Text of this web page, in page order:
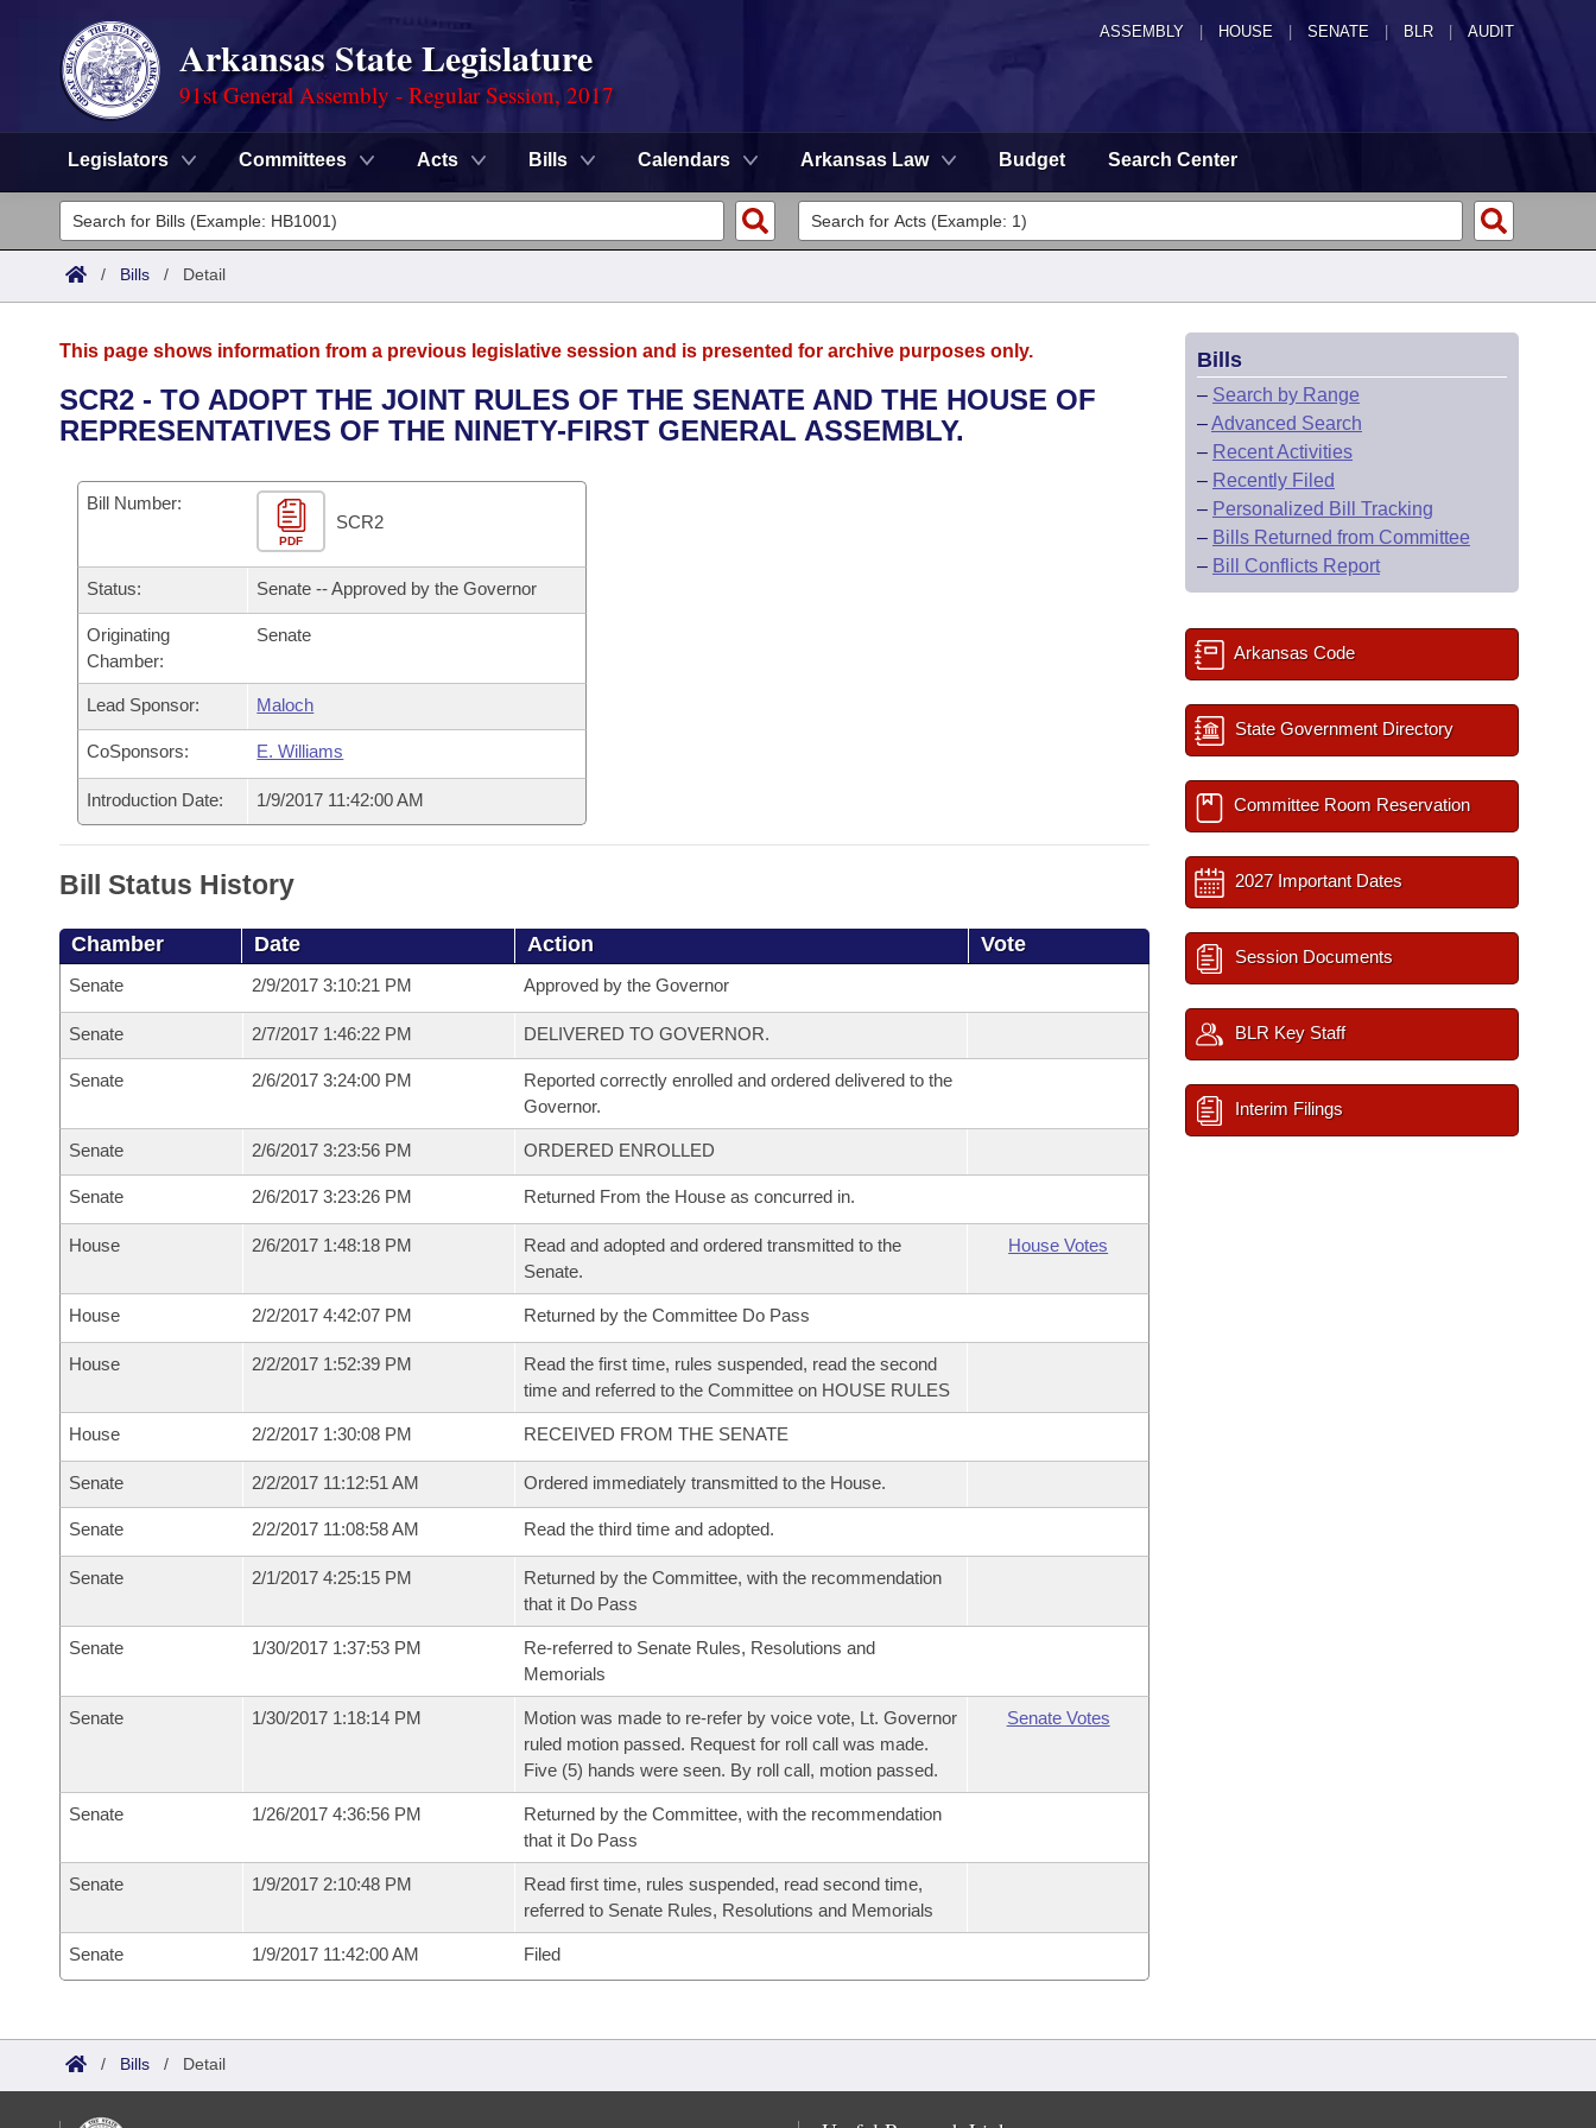
ASSEMBLY HOUSE SENATE | BLR | AUDIT
Arkansas State Legislature
91st General Assembly - Regular Session, 2017
Legislators Committees Acts Bills Calendars Arkansas Law Budget Search Center
Legislators
List All
District Finder
Committees
Senate
House
Task Force
Bills in House Committees
Bills in Senate Committees
Bills in Joint Committees
Meetings Of The Whole/Business Meetings
Advanced Search
Code Sections Amended
Search by Range
Advanced Search
Recently Filed
Bills Returned from Committee
Bill Conflicts Report
Calendars
Meetings and Events
Bills on Committee Agendas
House
Senate
House Budget
Senate Budget
House Roll Call
Arkansas Law
Arkansas Code and Constitution of 1874
Governor's Veto List
Search Center
/ Bills / Detail
This page shows information from a previous legislative session and is presented for archive purposes only.
SCR2 - TO ADOPT THE JOINT RULES OF THE SENATE AND THE HOUSE OF
REPRESENTATIVES OF THE NINETY-FIRST GENERAL ASSEMBLY.
Bill Number:
PDF
SCR2
Status: Senate -- Approved by the Governor
Originating
Chamber:
Senate
Lead Sponsor: Maloch
CoSponsors: E. Williams
Introduction Date: 1/9/2017 11:42:00 AM
Bill Status History
Chamber Date Action Vote
Senate 2/9/2017 3:10:21 PM Approved by the Governor
Senate 2/7/2017 1:46:22 PM DELIVERED TO GOVERNOR.
Senate 2/6/2017 3:24:00 PM
Reported correctly enrolled and ordered delivered to the
Governor.
Senate 2/6/2017 3:23:56 PM ORDERED ENROLLED
Senate 2/6/2017 3:23:26 PM Returned From the House as concurred in.
House 2/6/2017 1:48:18 PM
Read and adopted and ordered transmitted to the
Senate.
House Votes
House 2/2/2017 4:42:07 PM Returned by the Committee Do Pass
House 2/2/2017 1:52:39 PM
Read the first time, rules suspended, read the second
time and referred to the Committee on HOUSE RULES
House 2/2/2017 1:30:08 PM RECEIVED FROM THE SENATE
Senate 2/2/2017 11:12:51 AM Ordered immediately transmitted to the House.
Senate 2/2/2017 11:08:58 AM Read the third time and adopted.
Senate 2/1/2017 4:25:15 PM
Returned by the Committee, with the recommendation
that it Do Pass
Senate 1/30/2017 1:37:53 PM
Re-referred to Senate Rules, Resolutions and
Memorials
Senate 1/30/2017 1:18:14 PM
Motion was made to re-refer by voice vote, Lt. Governor
ruled motion passed. Request for roll call was made.
Five (5) hands were seen. By roll call, motion passed.
Senate Votes
Senate 1/26/2017 4:36:56 PM
Returned by the Committee, with the recommendation
that it Do Pass
Senate 1/9/2017 2:10:48 PM
Read first time, rules suspended, read second time,
referred to Senate Rules, Resolutions and Memorials
Senate 1/9/2017 11:42:00 AM Filed
Bills
– Search by Range
–Advanced Search
– Recent Activities
– Recently Filed
– Personalized Bill Tracking
– Bills Returned from Committee
– Bill Conflicts Report
Arkansas Code
State Government Directory
Committee Room Reservation
2027 Important Dates
Session Documents
BLR Key Staff
Interim Filings
/ Bills / Detail